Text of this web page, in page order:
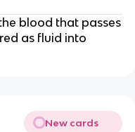
blood that passes
as fluid into
New cards